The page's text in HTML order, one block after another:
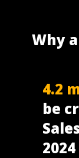
Why
4.2
be
2024